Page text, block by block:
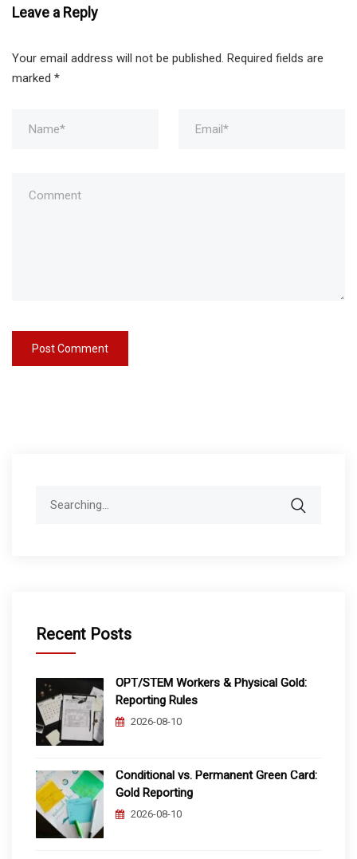
Leave a Reply
Your email address will not be published. Required fields are
marked *
Recent Posts
OPT/STEM Workers & Physical Gold:
Reporting Rules
2026-08-10
Conditional vs. Permanent Green Card:
Gold Reporting
2026-08-10